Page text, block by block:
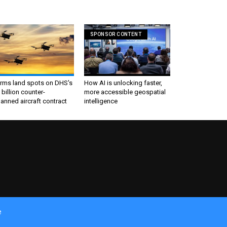
land spots on DHS's
billion counter-
aircraft contract
SPONSOR CONTENT
How AI is unlocking faster,
more accessible geospatial
intelligence